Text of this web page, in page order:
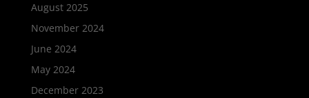
August 2025
November 2024
June 2024
May 2024
December 2023